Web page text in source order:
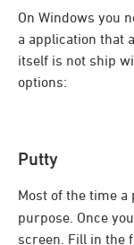
On Windows you
a application that
itself is not ship
options:
Putty
Most of the time
purpose. Once
screen. Fill in the